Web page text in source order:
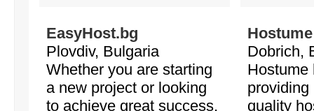
EasyHost.bg
Plovdiv, Bulgaria
Whether you are starting
a new project or looking
to achieve great success,
Hostume
Dobrich,
Hostume
quality